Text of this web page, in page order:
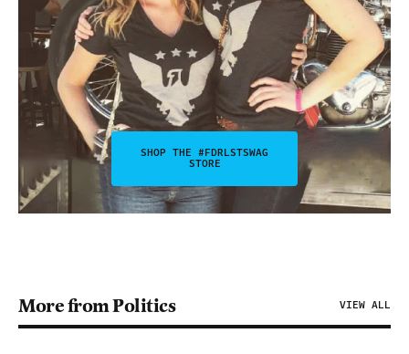
SHOP THE #FDRLSTSWAG
STORE
More from Politics VIEW ALL